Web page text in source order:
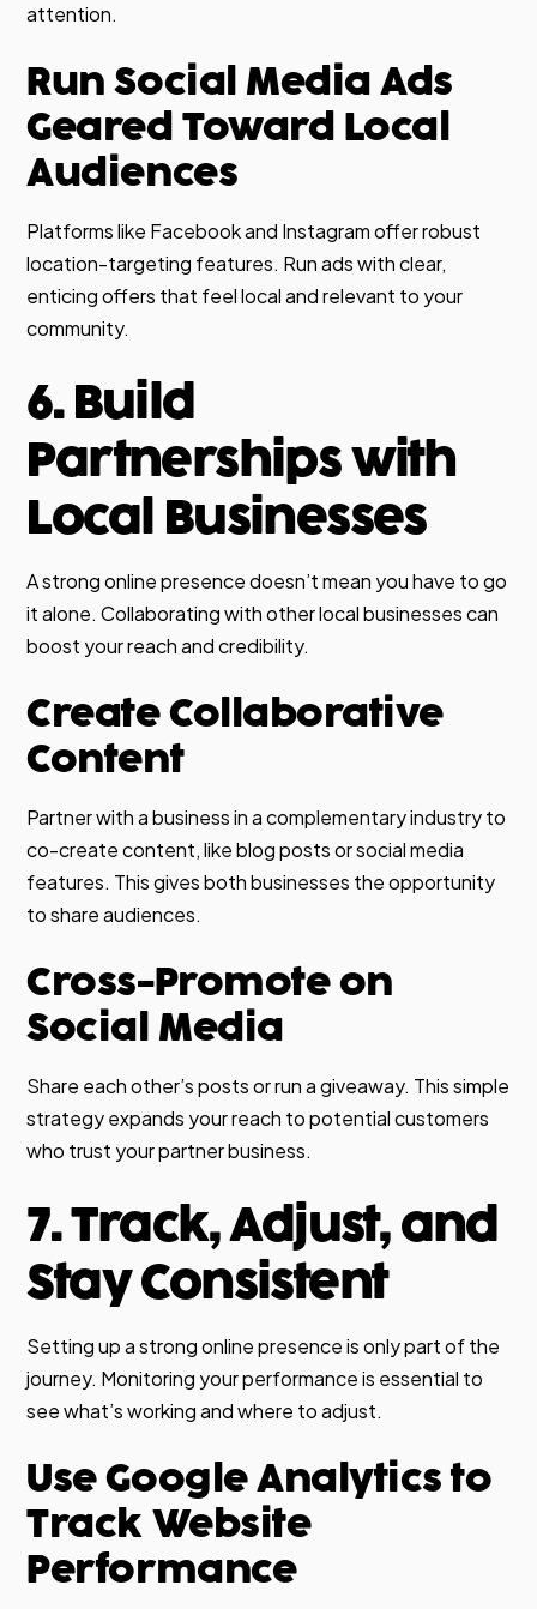
attention.
Run Social Media Ads
Geared Toward Local
Audiences
Platforms like Facebook and Instagram offer robust
location-targeting features. Run ads with clear,
enticing offers that feel local and relevant to your
community.
6. Build
Partnerships with
Local Businesses
A strong online presence doesn’t mean you have to go
it alone. Collaborating with other local businesses can
boost your reach and credibility.
Create Collaborative
Content
Partner with a business in a complementary industry to
co-create content, like blog posts or social media
features. This gives both businesses the opportunity
to share audiences.
Cross-Promote on
Social Media
Share each other’s posts or run a giveaway. This simple
strategy expands your reach to potential customers
who trust your partner business.
7. Track, Adjust, and
Stay Consistent
Setting up a strong online presence is only part of the
journey. Monitoring your performance is essential to
see what’s working and where to adjust.
Use Google Analytics to
Track Website
Performance